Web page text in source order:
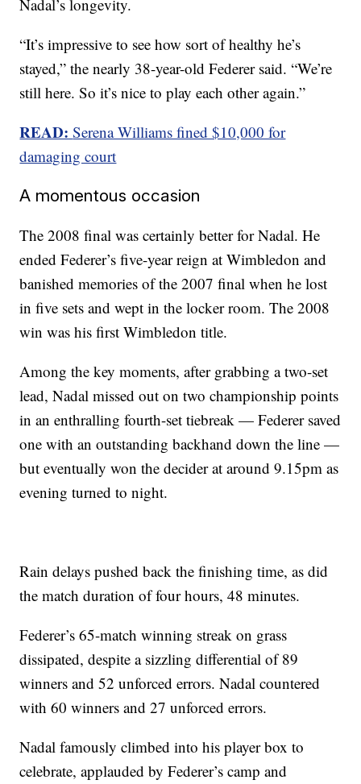
Nadal’s longevity.
“It’s impressive to see how sort of healthy he’s
stayed,” the nearly 38-year-old Federer said. “We’re
still here. So it’s nice to play each other again.”
READ:Serena Williams fined $10,000 for
damaging court
A momentous occasion
The 2008 final was certainly better for Nadal. He
ended Federer’s five-year reign at Wimbledon and
banished memories of the 2007 final when he lost
in five sets and wept in the locker room. The 2008
win was his first Wimbledon title.
Among the key moments, after grabbing a two-set
lead, Nadal missed out on two championship points
in an enthralling fourth-set tiebreak — Federer saved
one with an outstanding backhand down the line —
but eventually won the decider at around 9.15pm as
evening turned to night.
Rain delays pushed back the finishing time, as did
the match duration of four hours, 48 minutes.
Federer’s 65-match winning streak on grass
dissipated, despite a sizzling differential of 89
winners and 52 unforced errors. Nadal countered
with 60 winners and 27 unforced errors.
Nadal famously climbed into his player box to
celebrate, applauded by Federer’s camp and